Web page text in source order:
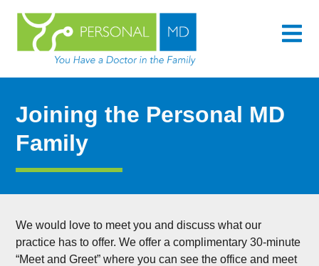
Joining the Personal MD
Family
We would love to meet you and discuss what our
practice has to offer. We offer a complimentary 30-minute
“Meet and Greet” where you can see the office and meet